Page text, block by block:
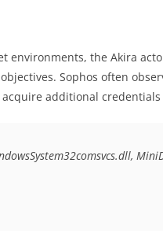
environments, the Akira
Sophos often
acquire additional